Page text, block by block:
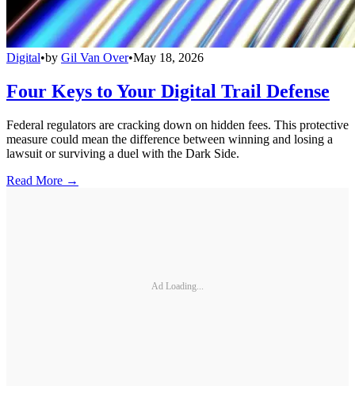
Digital•by Gil Van Over•May 18, 2026
Four Keys to Your Digital Trail Defense
Federal regulators are cracking down on hidden fees. This protective
measure could mean the difference between winning and losing a
lawsuit or surviving a duel with the Dark Side.
Read More →
Ad Loading...